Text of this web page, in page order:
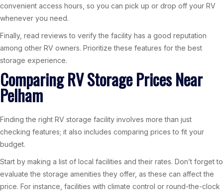
convenient access hours, so you can pick up or drop off your RV
whenever you need.
Finally, read reviews to verify the facility has a good reputation
among other RV owners. Prioritize these features for the best
storage experience.
Comparing RV Storage Prices Near
Pelham
Finding the right RV storage facility involves more than just
checking features; it also includes comparing prices to fit your
budget.
Start by making a list of local facilities and their rates. Don’t forget to
evaluate the storage amenities they offer, as these can affect the
price. For instance, facilities with climate control or round-the-clock